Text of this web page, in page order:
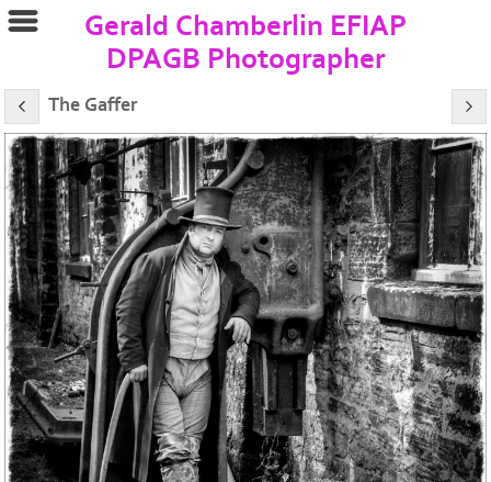
Gerald Chamberlin EFIAP
DPAGB Photographer
The Gaffer